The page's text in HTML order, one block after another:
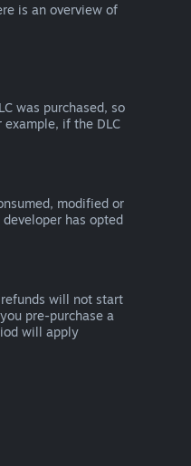
is an overview of
was purchased, so
if the DLC
modified or
has opted
will not start
pre-purchase a
will apply